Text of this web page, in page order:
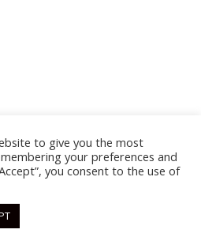
to give you the most
your preferences and
you consent to the use of